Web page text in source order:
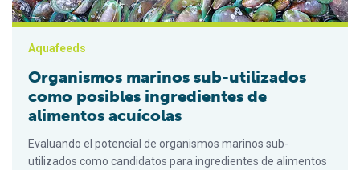
Aquafeeds
Organismos marinos sub-utilizados
como posibles ingredientes de
alimentos acuícolas
Evaluando el potencial de organismos marinos sub-
utilizados como candidatos para ingredientes de alimentos